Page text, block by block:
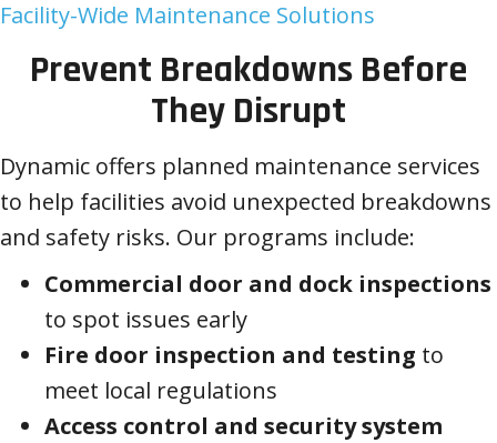
Facility-Wide Maintenance Solutions
Prevent Breakdowns Before
They Disrupt
Dynamic offers planned maintenance services
to help facilities avoid unexpected breakdowns
and safety risks. Our programs include:
Commercial door and dock inspections
to spot issues early
Fire door inspection and testing to
meet local regulations
Access control and security system